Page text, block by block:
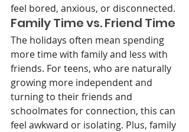
feel bored, anxious, or disconnected.
Family Time vs. Friend Time
The holidays often mean spending
more time with family and less with
friends. For teens, who are naturally
growing more independent and
turning to their friends and
schoolmates for connection, this can
feel awkward or isolating. Plus, family